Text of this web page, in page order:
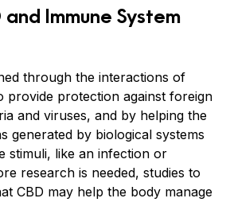
Immune System
through the interactions of
provide protection against foreign
and viruses, and by helping the
generated by biological systems
stimuli, like an infection or
research is needed, studies to
CBD may help the body manage